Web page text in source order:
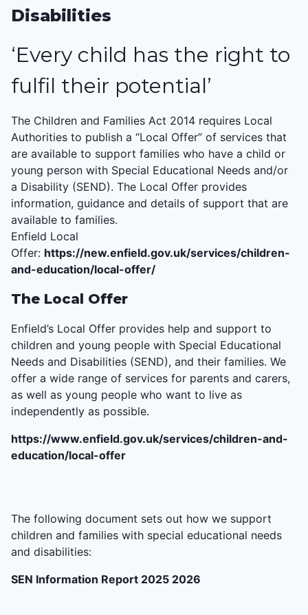
Disabilities
‘Every child has the right to
fulfil their potential’
The Children and Families Act 2014 requires Local
Authorities to publish a “Local Offer” of services that
are available to support families who have a child or
young person with Special Educational Needs and/or
a Disability (SEND). The Local Offer provides
information, guidance and details of support that are
available to families.
Enfield Local
Offer: https://new.enfield.gov.uk/services/children-
and-education/local-offer/
The Local Offer
Enfield’s Local Offer provides help and support to
children and young people with Special Educational
Needs and Disabilities (SEND), and their families. We
offer a wide range of services for parents and carers,
as well as young people who want to live as
independently as possible.
https://www.enfield.gov.uk/services/children-and-
education/local-offer
The following document sets out how we support
children and families with special educational needs
and disabilities:
SEN Information Report 2025 2026